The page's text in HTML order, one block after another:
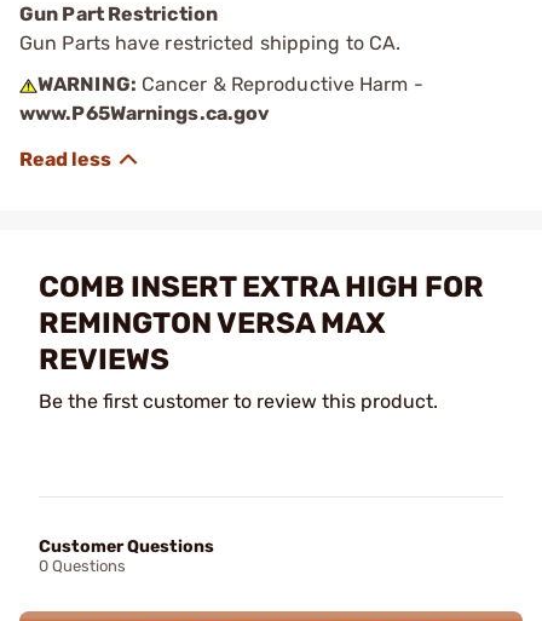
Gun Part Restriction
Gun Parts have restricted shipping to CA.
WARNING: Cancer & Reproductive Harm -
www.P65Warnings.ca.gov
COMB INSERT EXTRA HIGH FOR
REMINGTON VERSA MAX
REVIEWS
Be the first customer to review this product.
Customer Questions
0 Questions